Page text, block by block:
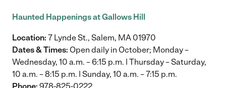
Haunted Happenings at Gallows Hill
Location: 7 Lynde St., Salem, MA 01970
Dates & Times: Open daily in October; Monday –
Wednesday, 10 a.m. – 6:15 p.m. | Thursday – Saturday,
10 a.m. – 8:15 p.m. | Sunday, 10 a.m. – 7:15 p.m.